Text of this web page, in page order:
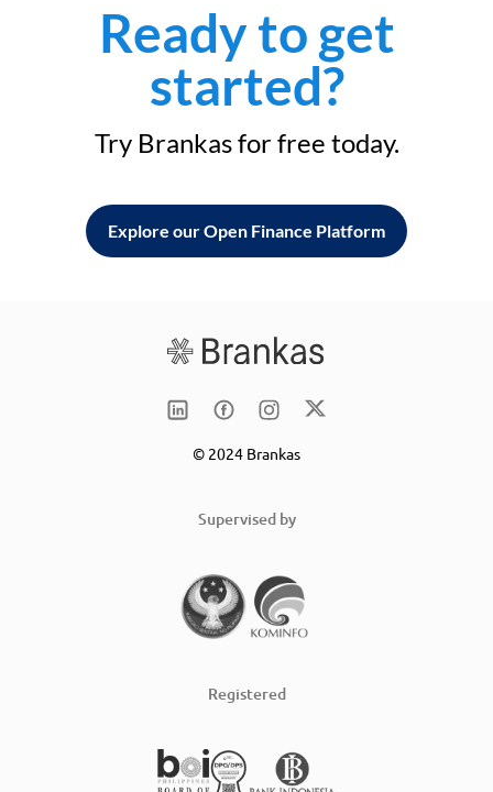
Ready to get
started?
Try Brankas for free today.
Explore our Open Finance Platform
© 2024 Brankas
Supervised by
Registered